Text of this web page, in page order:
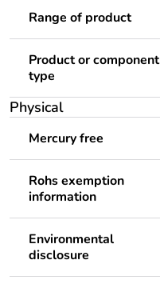
Range of product
Product or component
type
Physical
Mercury free
Rohs exemption
information
Environmental
disclosure